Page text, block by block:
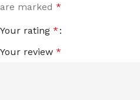
are marked *
Your rating *
Your review *